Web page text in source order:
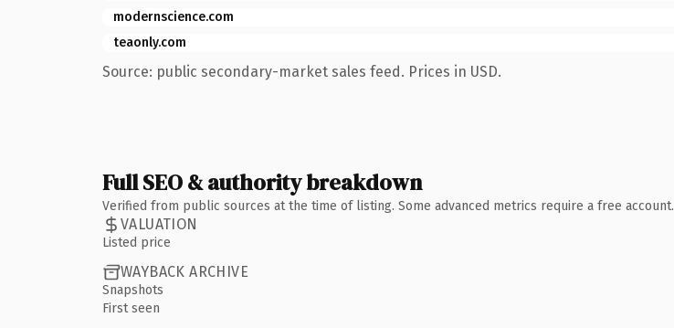
modernscience.com
teaonly.com
Source: public secondary-market sales feed. Prices in USD.
Full SEO & authority breakdown
Verified from public sources at the time of listing. Some advanced metrics require a free account.
VALUATION
Listed price
WAYBACK ARCHIVE
Snapshots
First seen